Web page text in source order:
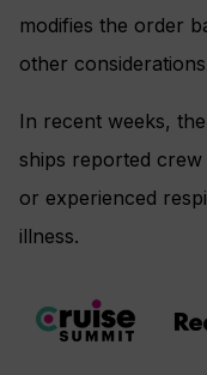
modifies the order
other
In recent weeks,
ships reported
or experienced
illness.